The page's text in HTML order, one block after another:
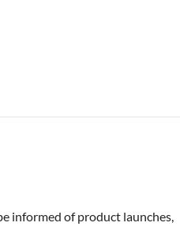
informed of product launches,